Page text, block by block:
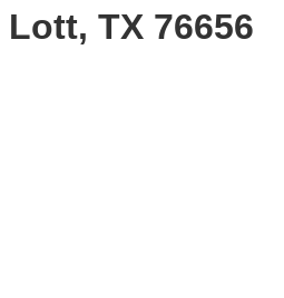
Lott, TX 76656